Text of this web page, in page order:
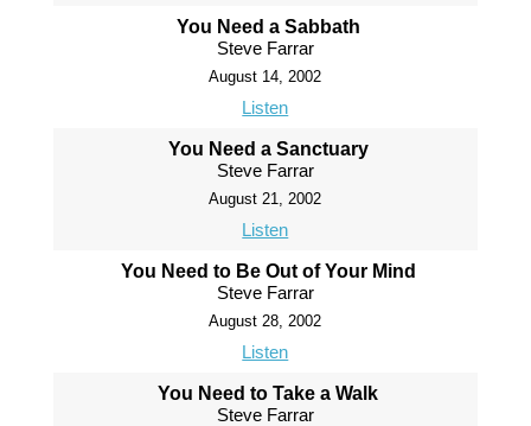
You Need a Sabbath
Steve Farrar
August 14, 2002
Listen
You Need a Sanctuary
Steve Farrar
August 21, 2002
Listen
You Need to Be Out of Your Mind
Steve Farrar
August 28, 2002
Listen
You Need to Take a Walk
Steve Farrar